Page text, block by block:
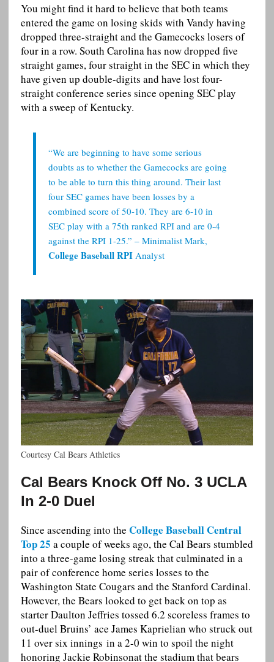
You might find it hard to believe that both teams
entered the game on losing skids with Vandy having
dropped three-straight and the Gamecocks losers of
four in a row. South Carolina has now dropped five
straight games, four straight in the SEC in which they
have given up double-digits and have lost four-
straight conference series since opening SEC play
with a sweep of Kentucky.
“We are beginning to have some serious
doubts as to whether the Gamecocks are going
to be able to turn this thing around. Their last
four SEC games have been losses by a
combined score of 50-10. They are 6-10 in
SEC play with a 75th ranked RPI and are 0-4
against the RPI 1-25.” – Minimalist Mark,
College Baseball RPIAnalyst
Courtesy Cal Bears Athletics
Cal Bears Knock Off No. 3 UCLA
In 2-0 Duel
Since ascending into the College Baseball Central
Top 25 a couple of weeks ago, the Cal Bears stumbled
into a three-game losing streak that culminated in a
pair of conference home series losses to the
Washington State Cougars and the Stanford Cardinal.
However, the Bears looked to get back on top as
starter Daulton Jeffries tossed 6.2 scoreless frames to
out-duel Bruins’ ace James Kaprielian who struck out
11 over six innings in a 2-0 win to spoil the night
honoring Jackie Robinsonat the stadium that bears